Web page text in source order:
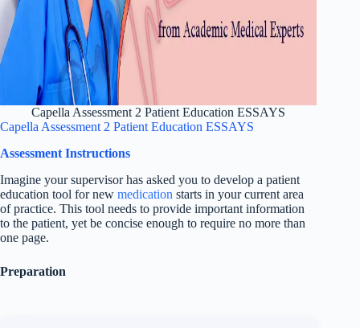
Capella Assessment 2 Patient Education ESSAYS
Capella Assessment 2 Patient Education ESSAYS
Assessment Instructions
Imagine your supervisor has asked you to develop a patient
education tool for new medication starts in your current area
of practice. This tool needs to provide important information
to the patient, yet be concise enough to require no more than
one page.
Preparation